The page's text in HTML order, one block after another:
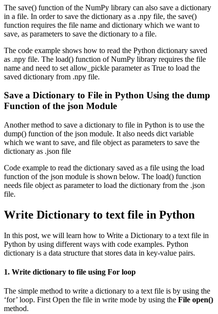
The save() function of the NumPy library can also save a dictionary
in a file. In order to save the dictionary as a .npy file, the save()
function requires the file name and dictionary which we want to
save, as parameters to save the dictionary to a file.
The code example shows how to read the Python dictionary saved
as .npy file. The load() function of NumPy library requires the file
name and need to set allow_pickle parameter as True to load the
saved dictionary from .npy file.
Save a Dictionary to File in Python Using the dump
Function of the json Module
Another method to save a dictionary to file in Python is to use the
dump() function of the json module. It also needs dict variable
which we want to save, and file object as parameters to save the
dictionary as .json file
Code example to read the dictionary saved as a file using the load
function of the json module is shown below. The load() function
needs file object as parameter to load the dictionary from the .json
file.
Write Dictionary to text file in Python
In this post, we will learn how to Write a Dictionary to a text file in
Python by using different ways with code examples. Python
dictionary is a data structure that stores data in key-value pairs.
1. Write dictionary to file using For loop
The simple method to write a dictionary to a text file is by using the
‘for’ loop. First Open the file in write mode by using the File open()
method.